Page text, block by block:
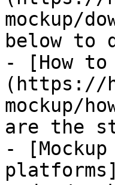
mockup/
below to
- [How to
(https://
mockup/
are the
-